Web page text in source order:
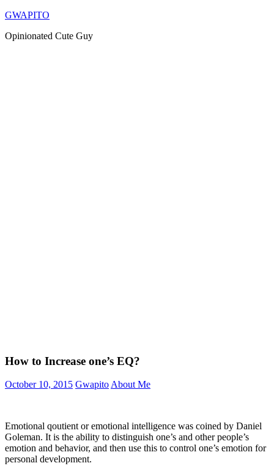
Skip
content
GWAPITO
Opinionated Cute Guy
How to Increase one’s EQ?
October 10, 2015 GwapitoAbout Me
Emotional qoutient or emotional intelligence was coined by Daniel
Goleman. It is the ability to distinguish one’s and other people’s
emotion and behavior, and then use this to control one’s emotion for
personal development.